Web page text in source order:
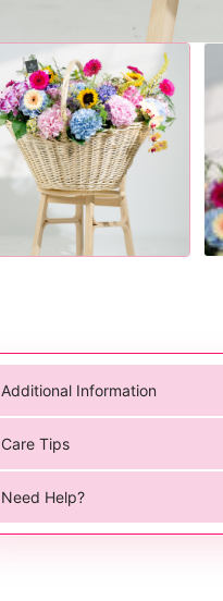
Additional Information
Care Tips
Need Help?